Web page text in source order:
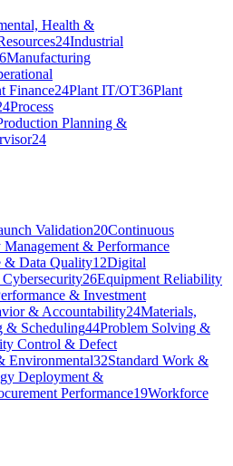
Health &
24Industrial
Manufacturing
Finance24Plant IT/OT36Plant
Process
Planning &
24
Validation20Continuous
& Performance
& Data Quality12Digital
26Equipment Reliability
& Investment
& Accountability24Materials,
& Scheduling44Problem Solving &
Control & Defect
Environmental32Standard Work &
Deployment &
Performance19Workforce